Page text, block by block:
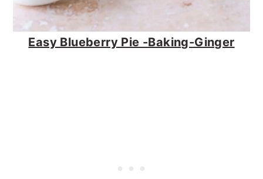
Easy Blueberry Pie -Baking-Ginger